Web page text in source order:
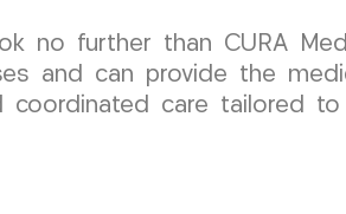
no further than CURA
and can provide the
coordinated care tailored